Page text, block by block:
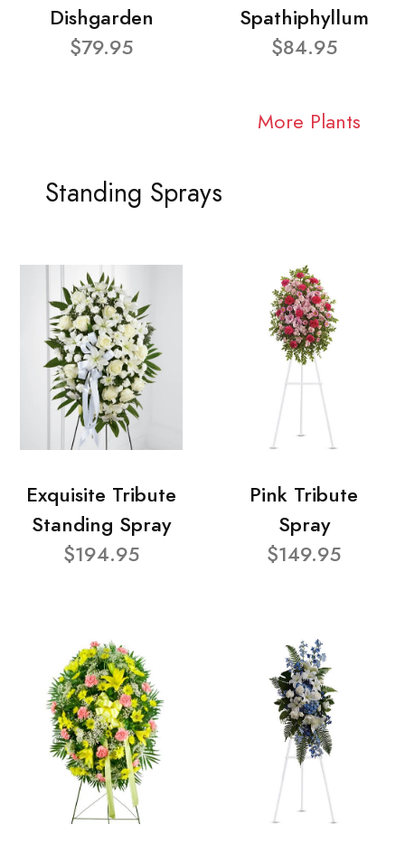
Dishgarden
$79.95
Spathiphyllum
$84.95
More Plants
Standing Sprays
Exquisite Tribute
Standing Spray
$194.95
Pink Tribute
Spray
$149.95